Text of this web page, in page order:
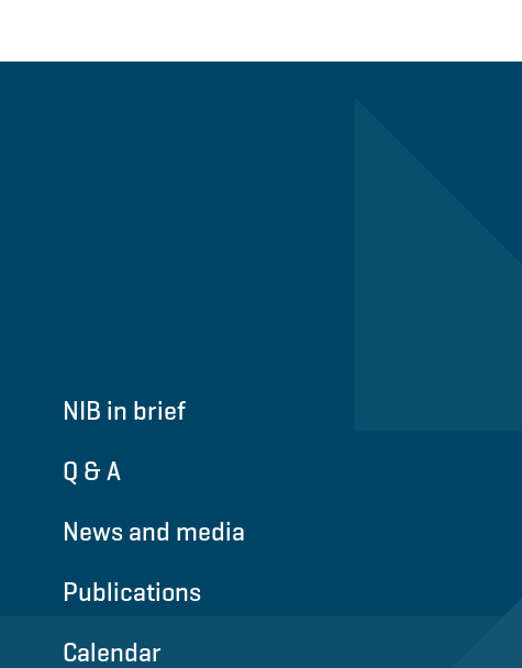
NIB in brief
Q & A
News and media
Publications
Calendar